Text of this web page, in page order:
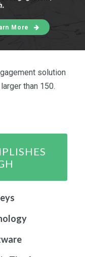
More
solution
than 150.